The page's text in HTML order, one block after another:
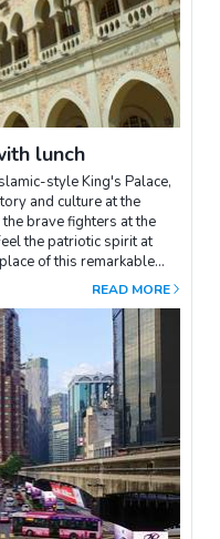
lunch
style King's Palace,
and culture at the
brave fighters at the
the patriotic spirit at
of this remarkable
at the breathtaking
eatery, return to your
of the day to explore at
READ MORE